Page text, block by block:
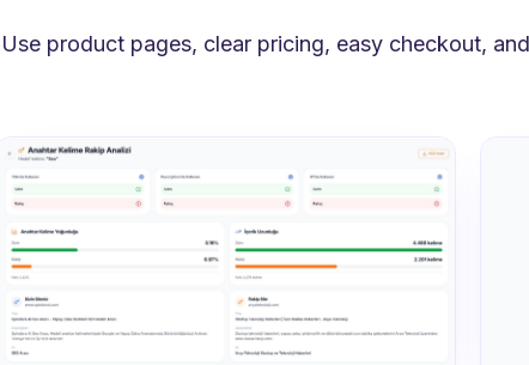
product pages, clear pricing, easy checkout,